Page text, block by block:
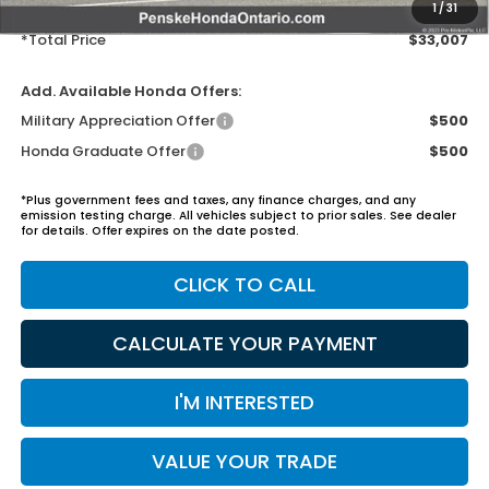
1/31
Electronic Vehicles Registration Fee:
+$37
*Total Price
$33,007
Add. Available Honda Offers:
Military Appreciation Offer
$500
Honda Graduate Offer
$500
*Plus government fees and taxes, any finance charges, and any
emission testing charge. All vehicles subject to prior sales. See dealer
for details. Offer expires on the date posted.
CLICK TO CALL
CALCULATE YOUR PAYMENT
I'M INTERESTED
VALUE YOUR TRADE